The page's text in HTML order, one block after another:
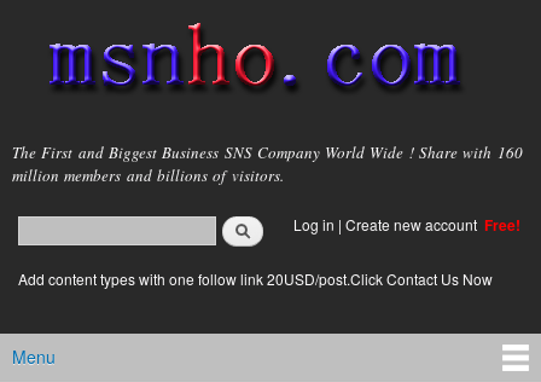
main
content
msnho.com
The First and Biggest Business SNS Company World Wide ! Share with 160
million members and billions of visitors.
Search form
login link
Log in | Create new account Free!
Add content types with one follow link 20USD/post.Click Contact Us Now
Main menu
Menu